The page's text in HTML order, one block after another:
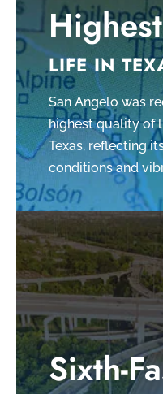
LIFE IN
San Angelo was
highest quality of
Texas, reflecting
conditions and
Sixth-